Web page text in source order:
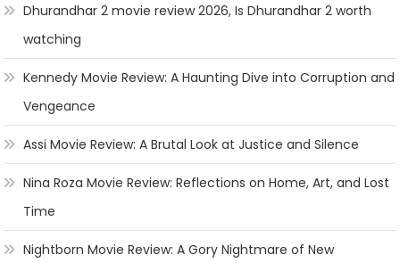
Dhurandhar 2 movie review 2026, Is Dhurandhar 2 worth
watching
Kennedy Movie Review: A Haunting Dive into Corruption and
Vengeance
Assi Movie Review: A Brutal Look at Justice and Silence
Nina Roza Movie Review: Reflections on Home, Art, and Lost
Time
Nightborn Movie Review: A Gory Nightmare of New